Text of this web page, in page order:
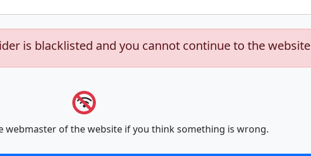
is blacklisted and you cannot continue to the website
webmaster of the website if you think something is wrong.